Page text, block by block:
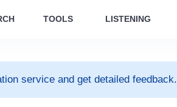
TOOLS LISTENING
service and get detailed feedback.